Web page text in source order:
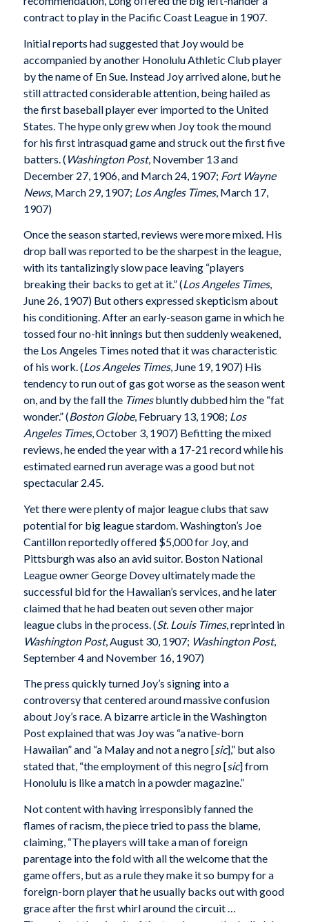
contract to play in the Pacific Coast League in 1907.
Initial reports had suggested that Joy would be
accompanied by another Honolulu Athletic Club player
by the name of En Sue. Instead Joy arrived alone, but he
still attracted considerable attention, being hailed as
the first baseball player ever imported to the United
States. The hype only grew when Joy took the mound
for his first intrasquad game and struck out the first five
batters. ( Washington Post, November 13 and
December 27, 1906, and March 24, 1907; Fort Wayne
News, March 29, 1907; Los Angles Times, March 17,
1907)
Once the season started, reviews were more mixed. His
drop ball was reported to be the sharpest in the league,
with its tantalizingly slow pace leaving “players
breaking their backs to get at it.” (Los Angeles Times,
June 26, 1907) But others expressed skepticism about
his conditioning. After an early-season game in which he
tossed four no-hit innings but then suddenly weakened,
the Los Angeles Times noted that it was characteristic
of his work. (Los Angeles Times, June 19, 1907) His
tendency to run out of gas got worse as the season went
on, and by the fall the Timesbluntly dubbed him the “fat
wonder.” (Boston Globe, February 13, 1908; Los
Angeles Times, October 3, 1907) Befitting the mixed
reviews, he ended the year with a 17-21 record while his
estimated earned run average was a good but not
spectacular 2.45.
Yet there were plenty of major league clubs that saw
potential for big league stardom. Washington’s Joe
Cantillon reportedly offered $5,000 for Joy, and
Pittsburgh was also an avid suitor. Boston National
League owner George Dovey ultimately made the
successful bid for the Hawaiian’s services, and he later
claimed that he had beaten out seven other major
league clubs in the process. (St. Louis Times, reprinted in
Washington Post, August 30, 1907; Washington Post,
September 4 and November 16, 1907)
The press quickly turned Joy’s signing into a
controversy that centered around massive confusion
about Joy’s race. A bizarre article in the Washington
Post explained that was Joy was “a native-born
Hawaiian” and “a Malay and not a negro [sic],” but also
stated that, “the employment of this negro [sic] from
Honolulu is like a match in a powder magazine.”
Not content with having irresponsibly fanned the
flames of racism, the piece tried to pass the blame,
claiming, “The players will take a man of foreign
parentage into the fold with all the welcome that the
game offers, but as a rule they make it so bumpy for a
foreign-born player that he usually backs out with good
grace after the first whirl around the circuit …